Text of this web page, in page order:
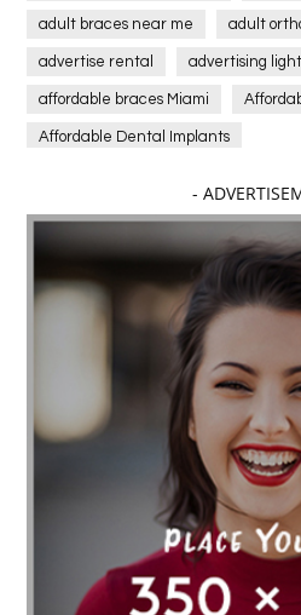
adult braces near me adult
advertise rental advertising
affordable braces Miami
Affordable Dental Implants
affordable dentistry near me
affordable gym affordable gyms
Affordable orthodontist
Affordable SEO Services for Small
Affordable SEO Services India
Affordable wedding planning
agarwood bracelet agarwood
Age Of Electronics ai for
Al Fakher Crown Bar alcohol
aloeswood
Aluminium supplier Singapore
-